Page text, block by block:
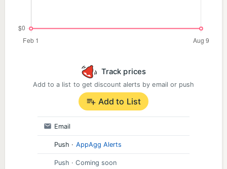
Track prices
Add to a list to get discount alerts by email or push
Add to List
Email
Push · AppAgg Alerts
Push · Coming soon